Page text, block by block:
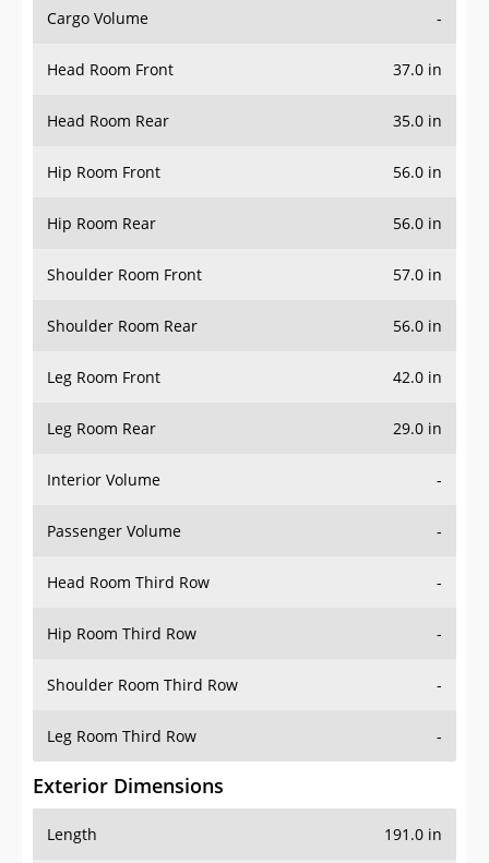
Cargo Volume -
Head Room Front 37.0 in
Head Room Rear 35.0 in
Hip Room Front 56.0 in
Hip Room Rear 56.0 in
Shoulder Room Front 57.0 in
Shoulder Room Rear 56.0 in
Leg Room Front 42.0 in
Leg Room Rear 29.0 in
Interior Volume -
Passenger Volume -
Head Room Third Row -
Hip Room Third Row -
Shoulder Room Third Row -
Leg Room Third Row -
Exterior Dimensions
Length 191.0 in